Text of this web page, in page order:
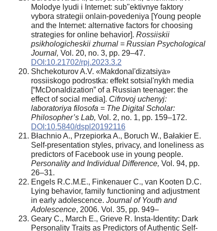
Molodye lyudi i Internet: sub"ektivnye faktory
vybora strategii onlain-povedeniya [Young people
and the Internet: alternative factors for choosing
strategies for online behavior]. Rossiiskii
psikhologicheskii zhurnal = Russian Psychological
Journal, Vol. 20, no. 3, pp. 29–47.
DOI:10.21702/rpj.2023.3.2
Shchekoturov A.V. «Makdonal'dizatsiya»
rossiiskogo podrostka: effekt sotsial'nykh media
[“McDonaldization” of a Russian teenager: the
effect of social media]. Cifrovoj uchenyj:
laboratoriya filosofa = The Digital Scholar:
Philosopher’s Lab, Vol. 2, no. 1, pp. 159–172.
DOI:10.5840/dspl20192116
Błachnio A., Przepiorka A., Boruch W., Bałakier E.
Self-presentation styles, privacy, and loneliness as
predictors of Facebook use in young people.
Personality and Individual Difference, Vol. 94, pp.
26–31.
Engels R.C.M.E., Finkenauer C., van Kooten D.C.
Lying behavior, family functioning and adjustment
in early adolescence. Journal of Youth and
Adolescence, 2006. Vol. 35, pp. 949–
Geary C., March E., Grieve R. Insta-Identity: Dark
Personality Traits as Predictors of Authentic Self-